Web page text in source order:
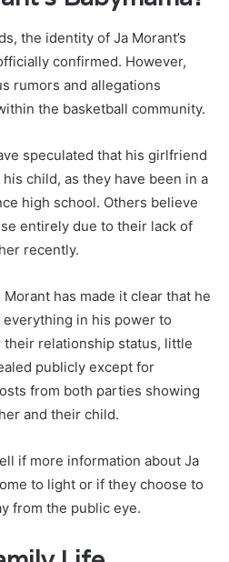
the identity of Ja Morant’s
confirmed. However,
rumors and allegations
the basketball community.
speculated that his girlfriend
child, as they have been in a
high school. Others believe
entirely due to their lack of
recently.
has made it clear that he
in his power to
relationship status, little
publicly except for
from both parties showing
and their child.
if more information about Ja
to light or if they choose to
from the public eye.